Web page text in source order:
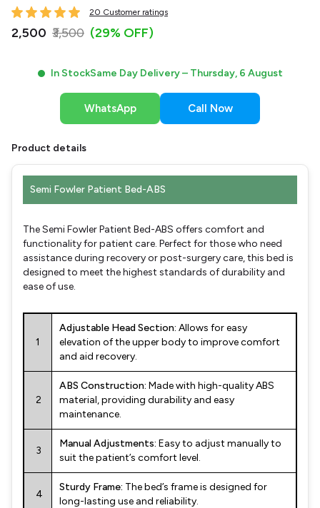
20 Customer ratings
₹2,500 ₹3,500 (29% OFF)
In StockSame Day Delivery – Thursday, 6 August
WhatsApp Call Now
Product details
Semi Fowler Patient Bed-ABS
The Semi Fowler Patient Bed-ABS offers comfort and
functionality for patient care. Perfect for those who need
assistance during recovery or post-surgery care, this bed is
designed to meet the highest standards of durability and
ease of use.
1
Adjustable Head Section: Allows for easy
elevation of the upper body to improve comfort
and aid recovery.
2
ABS Construction: Made with high-quality ABS
material, providing durability and easy
maintenance.
3
Manual Adjustments: Easy to adjust manually to
suit the patient’s comfort level.
4
Sturdy Frame: The bed’s frame is designed for
long-lasting use and reliability.